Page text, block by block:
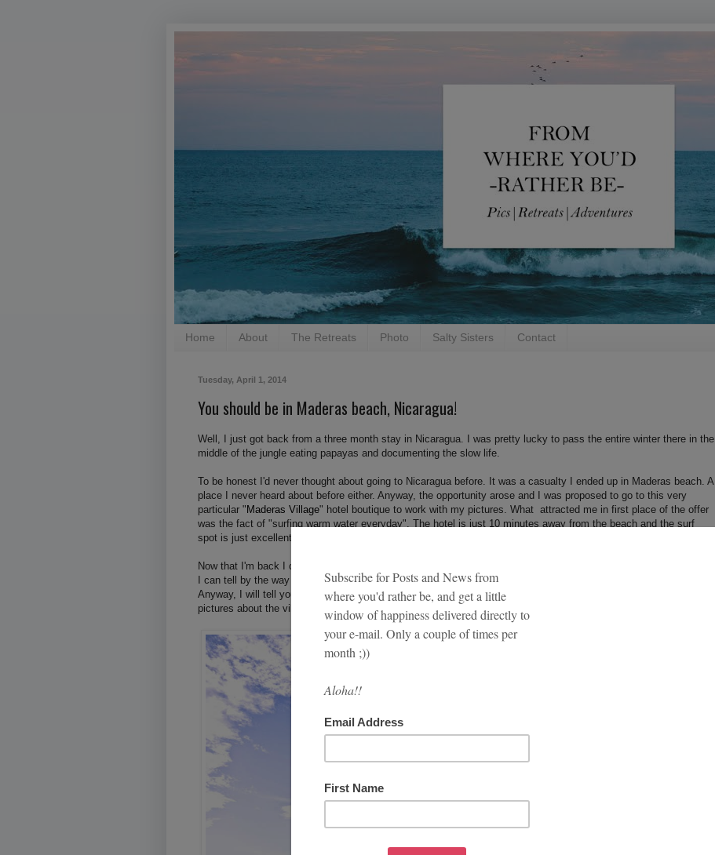
Home About The Retreats Photo Salty Sisters Contact
Tuesday, April 1, 2014
You should be in Maderas beach, Nicaragua!
Well, I just got back from a three month stay in Nicaragua. I was pretty lucky to pass the entire winter there in the
middle of the jungle eating papayas and documenting the slow life.
To be honest I'd never thought about going to Nicaragua before. It was a casualty I ended up in Maderas beach. A
place I never heard about before either. Anyway, the opportunity arose and I was proposed to go to this very
particular " Maderas Village" hotel boutique to work with my pictures. What attracted me in first place of the offer
was the fact of "surfing warm water everyday". The hotel is just 10 minutes away from the beach and the surf
spot is just excellent.
Now that I'm back I can say that this experience was really life changing. I didn't see it when I was there, but now
I can tell by the way I feel about the world I'm back again.
Anyway, I will tell you plenty stories about my stay in this magical place. By the moment I let you with some
pictures about the village and the beach!